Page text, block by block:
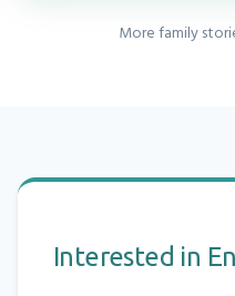
More family
Interested in